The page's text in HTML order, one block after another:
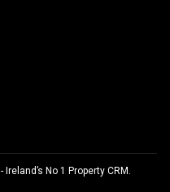
- Ireland’s No 1 Property CRM.